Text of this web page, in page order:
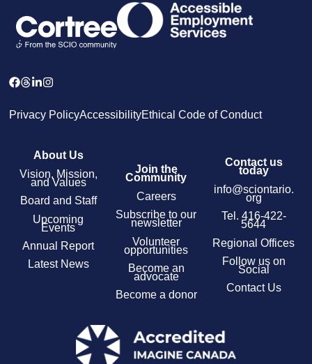
Privacy PolicyAccessibilityEthical Code of Conduct
About Us
Vision, Mission,
and Values
Board and Staff
Upcoming
Events
Annual Report
Latest News
Join the
Community
Careers
Subscribe to our
newsletter
Volunteer
opportunities
Become an
advocate
Become a donor
Contact us
today
info@sciontario.
org
Tel. 416-422-
5644
Regional Offices
Follow us on
Social
Contact Us